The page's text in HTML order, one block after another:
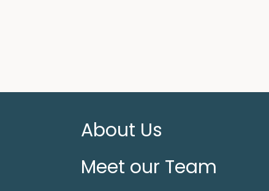
About Us
Meet our Team